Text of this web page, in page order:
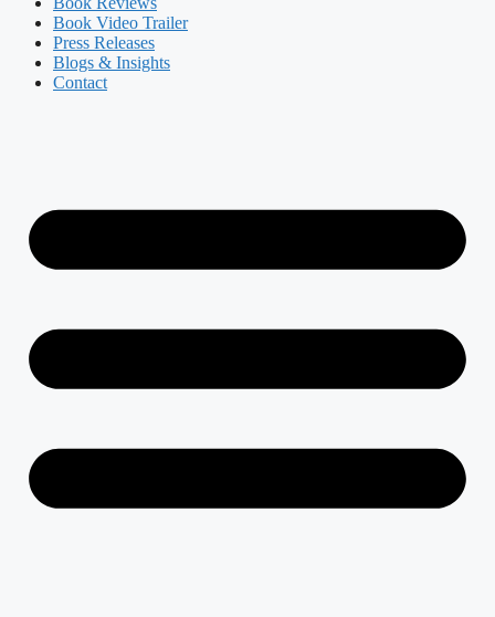
Book Video Trailer
Press Releases
Blogs & Insights
Contact